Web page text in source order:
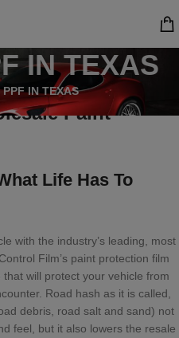
IN TEXAS
IN TEXAS
Paint
Life Has To
with the industry’s leading, most
Film’s paint protection film
will protect your vehicle from
Road hash as it is called,
debris, road salt and sand) not
feel, but it also lowers the resale